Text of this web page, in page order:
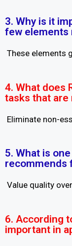
3. Why is it
few elements
These elements
4. What does
tasks that are
Eliminate non-
5. What is
recommends
Value quality
6. According
important in